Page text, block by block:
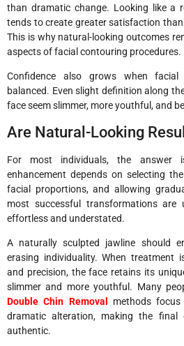
than dramatic change. Looking like a
tends to create greater satisfaction
This is why natural-looking outcomes
aspects of facial contouring procedures.
Confidence also grows when
balanced. Even slight definition along
face seem slimmer, more youthful, and
Are Natural-Looking
For most individuals, the answer
enhancement depends on selecting
facial proportions, and allowing
most successful transformations
effortless and understated.
A naturally sculpted jawline should
erasing individuality. When treatment
and precision, the face retains its
slimmer and more youthful. Many
Double Chin Removal
methods
dramatic alteration, making the final
authentic.